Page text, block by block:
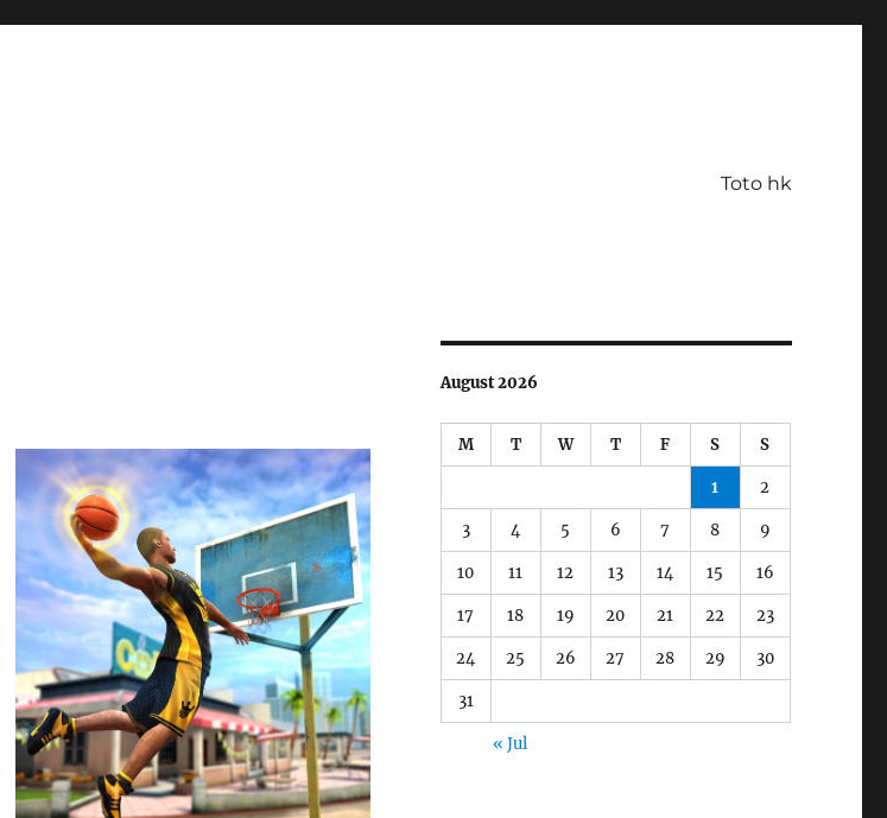
Toto hk
August 2026
M T W T F S S
1 2
3 4 5 6 7 8 9
10 11 12 13 14 15 16
17 18 19 20 21 22 23
24 25 26 27 28 29 30
31
« Jul